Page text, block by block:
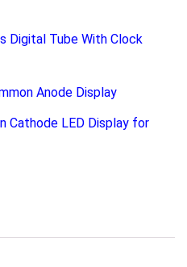
Digital Tube With Clock
Anode Display
Cathode LED Display for